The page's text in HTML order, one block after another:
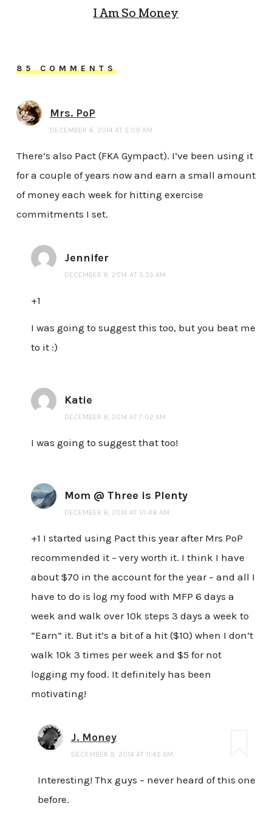
I Am So Money
85 COMMENTS
Mrs. PoP
DECEMBER 8, 2014 AT 5:09 AM
There’s also Pact (FKA Gympact). I’ve been using it
for a couple of years now and earn a small amount
of money each week for hitting exercise
commitments I set.
Jennifer
DECEMBER 8, 2014 AT 5:35 AM
+1
I was going to suggest this too, but you beat me
to it :)
Katie
DECEMBER 8, 2014 AT 7:02 AM
I was going to suggest that too!
Mom @ Three is Plenty
DECEMBER 8, 2014 AT 10:48 AM
+1 I started using Pact this year after Mrs PoP
recommended it – very worth it. I think I have
about $70 in the account for the year – and all I
have to do is log my food with MFP 6 days a
week and walk over 10k steps 3 days a week to
“Earn” it. But it’s a bit of a hit ($10) when I don’t
walk 10k 3 times per week and $5 for not
logging my food. It definitely has been
motivating!
J. Money
DECEMBER 9, 2014 AT 11:45 AM
Interesting! Thx guys – never heard of this one
before.